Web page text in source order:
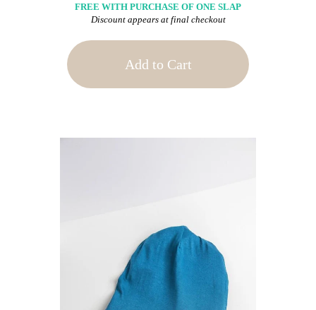
FREE WITH PURCHASE OF ONE SLAP
Discount appears at final checkout
Add to Cart